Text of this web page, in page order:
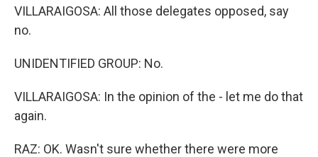
VILLARAIGOSA: All those delegates opposed, say
no.
UNIDENTIFIED GROUP: No.
VILLARAIGOSA: In the opinion of the - let me do that
again.
RAZ: OK. Wasn't sure whether there were more